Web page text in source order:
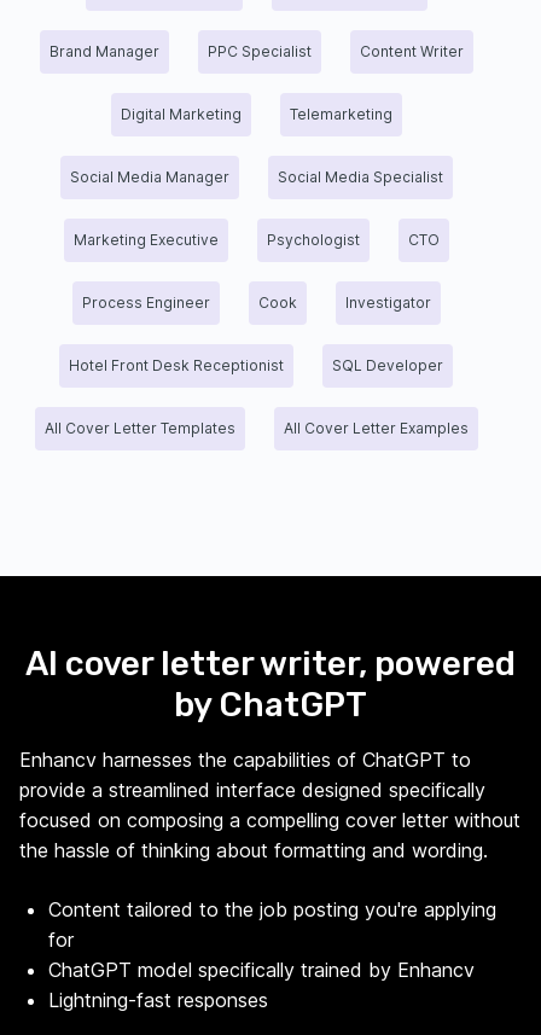
Brand Manager PPC Specialist Content Writer
Digital Marketing Telemarketing
Social Media Manager Social Media Specialist
Marketing Executive Psychologist CTO
Process Engineer Cook Investigator
Hotel Front Desk Receptionist SQL Developer
All Cover Letter Templates All Cover Letter Examples
AI cover letter writer, powered
by ChatGPT
Enhancv harnesses the capabilities of ChatGPT to
provide a streamlined interface designed specifically
focused on composing a compelling cover letter without
the hassle of thinking about formatting and wording.
Content tailored to the job posting you're applying
for
ChatGPT model specifically trained by Enhancv
Lightning-fast responses